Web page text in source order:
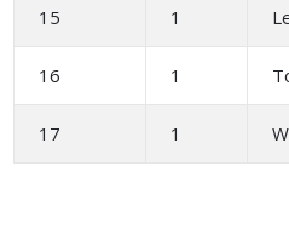
15 1
16 1
17 1